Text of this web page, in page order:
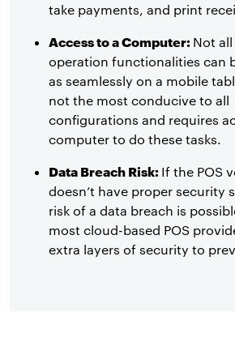
take payments, and print
Access to a Computer: Not
operation functionalities can
as seamlessly on a mobile
not the most conducive to all
configurations and requires
computer to do these tasks.
Data Breach Risk: If the POS
doesn’t have proper security
risk of a data breach is
most cloud-based POS
extra layers of security to